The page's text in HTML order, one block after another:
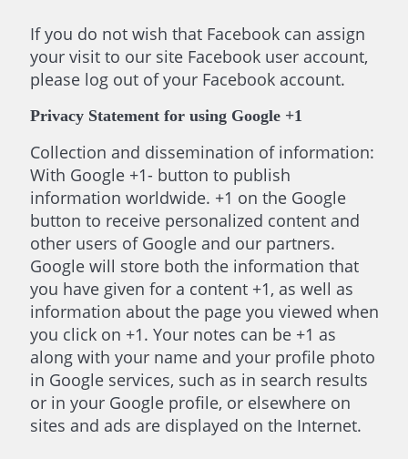
If you do not wish that Facebook can assign
your visit to our site Facebook user account,
please log out of your Facebook account.
Privacy Statement for using Google +1
Collection and dissemination of information:
With Google +1- button to publish
information worldwide. +1 on the Google
button to receive personalized content and
other users of Google and our partners.
Google will store both the information that
you have given for a content +1, as well as
information about the page you viewed when
you click on +1. Your notes can be +1 as
along with your name and your profile photo
in Google services, such as in search results
or in your Google profile, or elsewhere on
sites and ads are displayed on the Internet.